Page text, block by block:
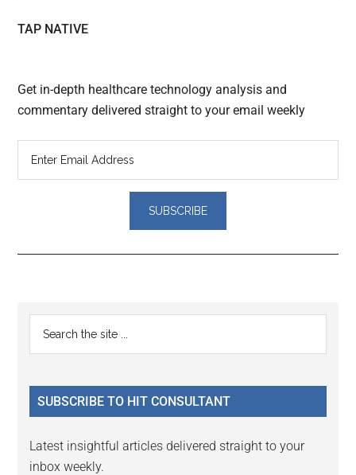
TAP NATIVE
Get in-depth healthcare technology analysis and
commentary delivered straight to your email weekly
Reader
Interactions
Primary
Sidebar
...
SUBSCRIBE TO HIT CONSULTANT
Latest insightful articles delivered straight to your
inbox weekly.